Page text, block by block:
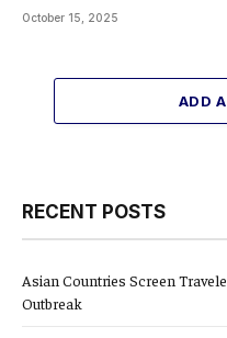
October 15, 2025
ADD
RECENT POSTS
Asian Countries Screen
Outbreak